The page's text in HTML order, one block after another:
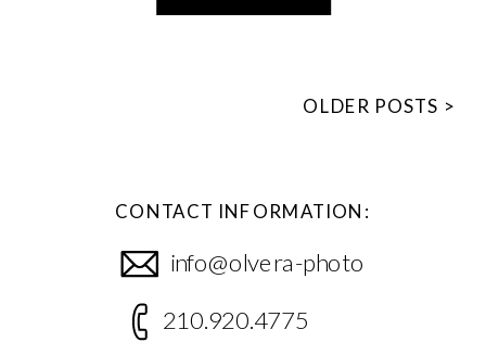
OLDER POSTS >
CONTACT INFORMATION:
info@olvera-photo
210.920.4775